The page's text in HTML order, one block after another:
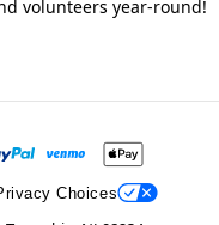
volunteers year-round!
Choices